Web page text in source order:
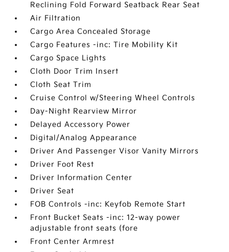
Reclining Fold Forward Seatback Rear Seat
Air Filtration
Cargo Area Concealed Storage
Cargo Features -inc: Tire Mobility Kit
Cargo Space Lights
Cloth Door Trim Insert
Cloth Seat Trim
Cruise Control w/Steering Wheel Controls
Day-Night Rearview Mirror
Delayed Accessory Power
Digital/Analog Appearance
Driver And Passenger Visor Vanity Mirrors
Driver Foot Rest
Driver Information Center
Driver Seat
FOB Controls -inc: Keyfob Remote Start
Front Bucket Seats -inc: 12-way power
adjustable front seats (fore
Front Center Armrest